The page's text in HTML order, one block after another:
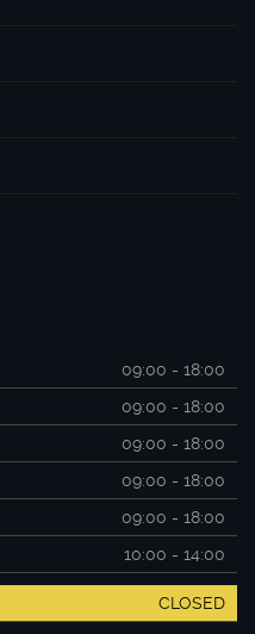
09:00 - 18:00
09:00 - 18:00
09:00 - 18:00
09:00 - 18:00
09:00 - 18:00
10:00 - 14:00
CLOSED